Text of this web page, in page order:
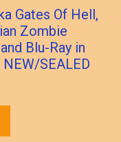
Gates Of Hell,
Zombie
Blu-Ray in
SEALED